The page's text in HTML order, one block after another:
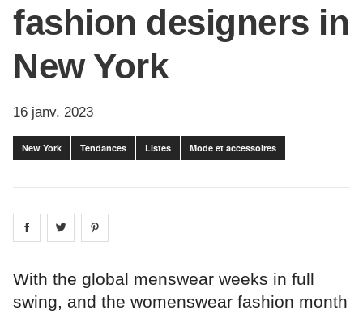
fashion designers in
New York
16 janv. 2023
New York Tendances Listes Mode et accessoires
Share on facebook
Share on
With the global menswear weeks in full
swing, and the womenswear fashion month